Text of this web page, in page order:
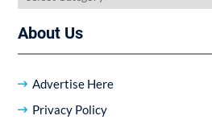
About Us
Advertise Here
Privacy Policy